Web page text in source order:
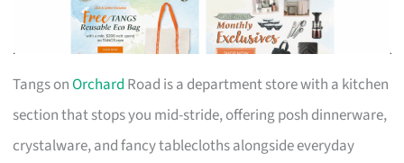
Tangs onOrchard Road is a department store with a kitchen
section that stops you mid-stride, offering posh dinnerware,
crystalware, and fancy tablecloths alongside everyday